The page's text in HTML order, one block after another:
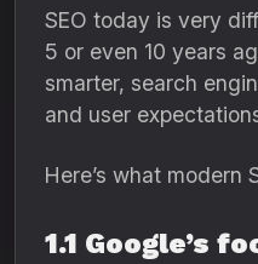
SEO today is very
5 or even 10 years
smarter, search
and user
Here’s what modern
1.1 Google’s